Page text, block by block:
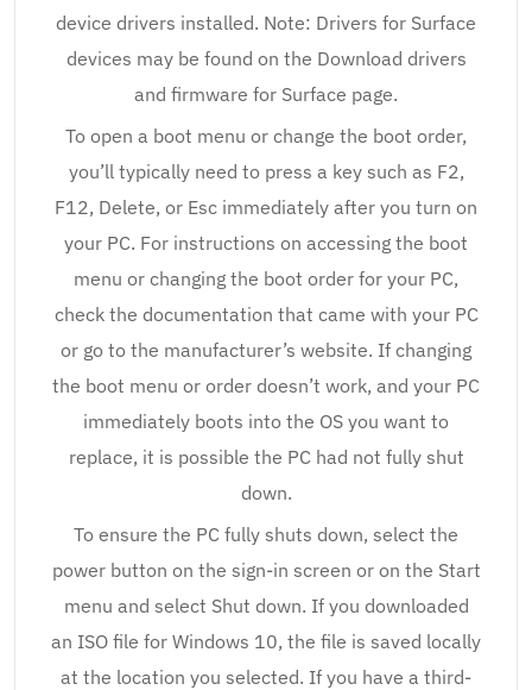
device drivers installed. Note: Drivers for Surface
devices may be found on the Download drivers
and firmware for Surface page.
To open a boot menu or change the boot order,
you’ll typically need to press a key such as F2,
F12, Delete, or Esc immediately after you turn on
your PC. For instructions on accessing the boot
menu or changing the boot order for your PC,
check the documentation that came with your PC
or go to the manufacturer’s website. If changing
the boot menu or order doesn’t work, and your PC
immediately boots into the OS you want to
replace, it is possible the PC had not fully shut
down.
To ensure the PC fully shuts down, select the
power button on the sign-in screen or on the Start
menu and select Shut down. If you downloaded
an ISO file for Windows 10, the file is saved locally
at the location you selected. If you have a third-